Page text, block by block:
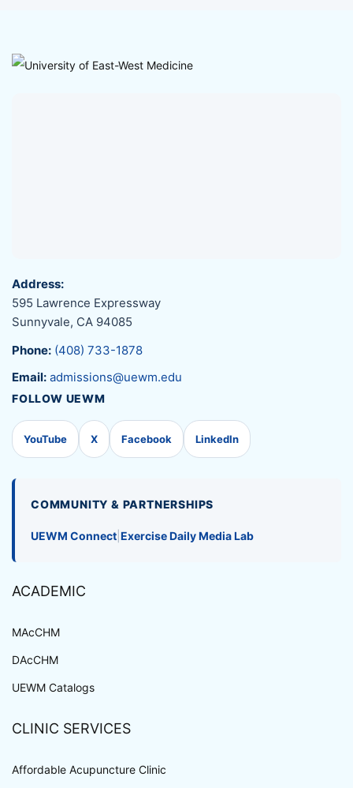
Address:
595 Lawrence Expressway
Sunnyvale, CA 94085
Phone: (408) 733-1878
Email: admissions@uewm.edu
FOLLOW UEWM
YouTube X Facebook LinkedIn
COMMUNITY & PARTNERSHIPS
UEWM Connect Exercise Daily Media Lab
ACADEMIC
MAcCHM
DAcCHM
UEWM Catalogs
CLINIC SERVICES
Affordable Acupuncture Clinic